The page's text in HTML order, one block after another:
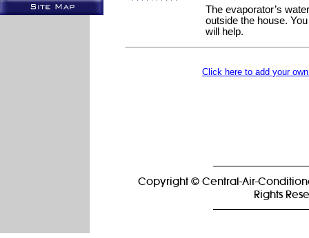
The evaporator’s
outside the house.
will help.
Click here to add your
Copyright © Central-Air-
Rights